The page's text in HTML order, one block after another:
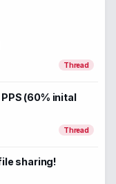
Thread
(60% inital
Thread
sharing!